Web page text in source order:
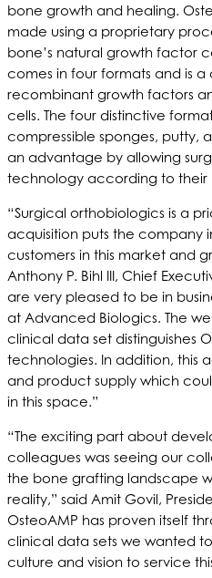
bone growth and healing.
made using a proprietary
bone’s natural growth factor
comes in four formats and is
recombinant growth factors
cells. The four distinctive
compressible sponges, putty,
an advantage by allowing
technology according to their
“Surgical orthobiologics is a
acquisition puts the company
customers in this market and
Anthony P. Bihl III, Chief
are very pleased to be in
at Advanced Biologics. The
clinical data set distinguishes
technologies. In addition, this
and product supply which
in this space.”
“The exciting part about
colleagues was seeing our
the bone grafting landscape
reality,” said Amit Govil,
OsteoAMP has proven itself
clinical data sets we wanted
culture and vision to service